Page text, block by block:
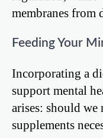
membranes from
Feeding Your
Incorporating a
support mental
arises: should we
supplements